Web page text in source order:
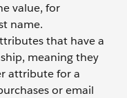
value, for
name.
that have a
meaning they
attribute for a
or email